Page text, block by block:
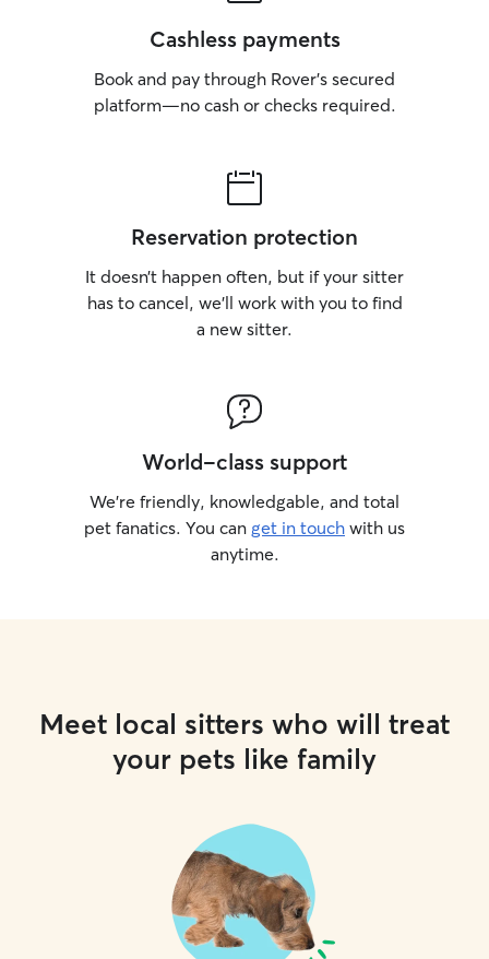
Cashless payments
Book and pay through Rover’s secured
platform—no cash or checks required.
Reservation protection
It doesn’t happen often, but if your sitter
has to cancel, we’ll work with you to find
a new sitter.
World-class support
We’re friendly, knowledgable, and total
pet fanatics. You can get in touch with us
anytime.
Meet local sitters who will treat
your pets like family